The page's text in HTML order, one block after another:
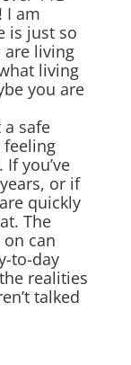
I am
is just so
living
living
you are
safe
feeling
you’ve
or if
quickly
The
on can
to-day
realities
talked